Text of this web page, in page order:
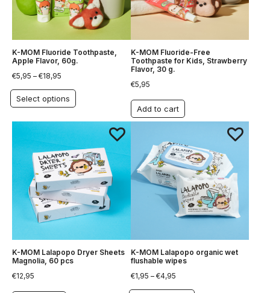
K-MOM Fluoride Toothpaste,
Apple Flavor, 60g.
€5,95 – €18,95
Select options
K-MOM Fluoride-Free
Toothpaste for Kids, Strawberry
Flavor, 30 g.
€5,95
Add to cart
K-MOM Lalapopo Dryer Sheets
Magnolia, 60 pcs
€12,95
K-MOM Lalapopo organic wet
flushable wipes
€1,95 – €4,95